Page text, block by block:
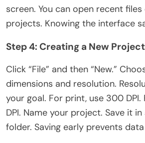
screen. You can open recent
projects. Knowing the interface
Step 4: Creating a New Project
Click “File” and then “New.”
dimensions and resolution.
your goal. For print, use 300 DPI.
DPI. Name your project. Save it
folder. Saving early prevents